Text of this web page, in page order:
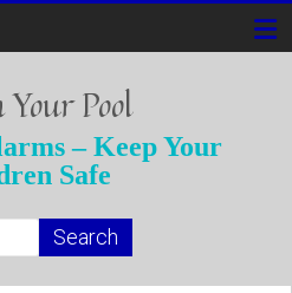
Pool
– Keep Your
Safe